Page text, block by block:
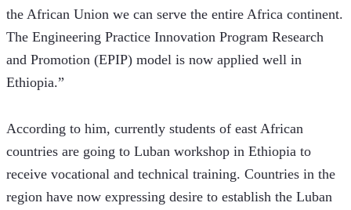
the African Union we can serve the entire Africa continent.
The Engineering Practice Innovation Program Research
and Promotion (EPIP) model is now applied well in
Ethiopia.”
According to him, currently students of east African
countries are going to Luban workshop in Ethiopia to
receive vocational and technical training. Countries in the
region have now expressing desire to establish the Luban